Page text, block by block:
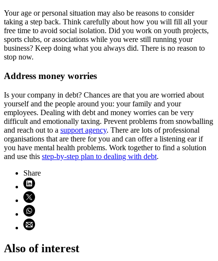
Your age or personal situation may also be reasons to consider
taking a step back. Think carefully about how you will fill all your
free time to avoid social isolation. Did you work on youth projects,
sports clubs, or associations while you were still running your
business? Keep doing what you always did. There is no reason to
stop now.
Address money worries
Is your company in debt? Chances are that you are worried about
yourself and the people around you: your family and your
employees. Dealing with debt and money worries can be very
difficult and emotionally taxing. Prevent problems from snowballing
and reach out to a support agency. There are lots of professional
organisations that are there for you and can offer a listening ear if
you have mental health problems. Work together to find a solution
and use this step-by-step plan to dealing with debt.
Share
Share on LinkedIn (opens in new window)
Share on X (opens in new window)
Share on WhatsApp (opens WhatsApp)
Share using email (opens email application)
Also of interest